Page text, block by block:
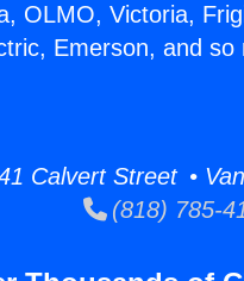
OLMO, Victoria,
Emerson, and
Calvert Street •
(818) 785-